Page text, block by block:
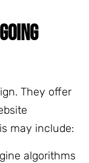
They offer
may include:
algorithms